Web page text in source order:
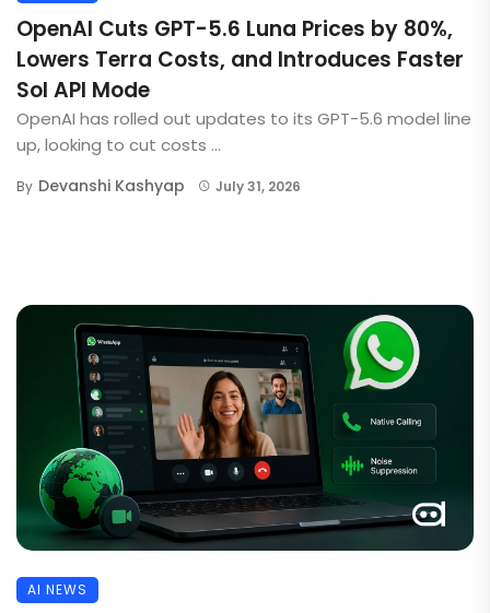
OpenAI Cuts GPT-5.6 Luna Prices by 80%,
Lowers Terra Costs, and Introduces Faster
Sol API Mode
OpenAI has rolled out updates to its GPT-5.6 model line
up, looking to cut costs ...
By Devanshi Kashyap July 31, 2026
AI NEWS